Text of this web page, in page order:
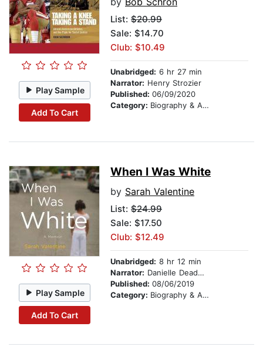
Play Sample
Add To Cart
List: $20.99
Sale: $14.70
Club: $10.49
Unabridged: 6 hr 27 min
Narrator: Henry Strozier
Published: 06/09/2020
Category: Biography & Autobiography
Play Sample
Add To Cart
When I Was White
by Sarah Valentine
List: $24.99
Sale: $17.50
Club: $12.49
Unabridged: 8 hr 12 min
Narrator: Danielle Deadwyler
Published: 08/06/2019
Category: Biography & Autobiography